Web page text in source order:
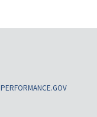
PERFORMANCE.GOV